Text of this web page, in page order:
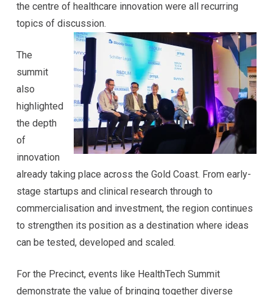
the centre of healthcare innovation were all recurring
topics of discussion.
The
summit
also
highlighted
the depth
of
innovation
already taking place across the Gold Coast. From early-
stage startups and clinical research through to
commercialisation and investment, the region continues
to strengthen its position as a destination where ideas
can be tested, developed and scaled.
For the Precinct, events like HealthTech Summit
demonstrate the value of bringing together diverse